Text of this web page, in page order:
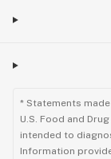
* Statements
U.S. Food and
intended to
Information